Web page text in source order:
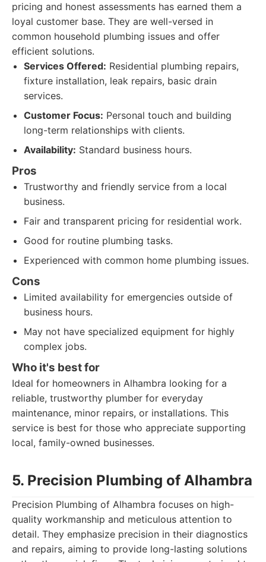
pricing and honest assessments has earned them a
loyal customer base. They are well-versed in
common household plumbing issues and offer
efficient solutions.
Services Offered: Residential plumbing repairs,
fixture installation, leak repairs, basic drain
services.
Customer Focus: Personal touch and building
long-term relationships with clients.
Availability: Standard business hours.
Pros
Trustworthy and friendly service from a local
business.
Fair and transparent pricing for residential work.
Good for routine plumbing tasks.
Experienced with common home plumbing issues.
Cons
Limited availability for emergencies outside of
business hours.
May not have specialized equipment for highly
complex jobs.
Who it's best for
Ideal for homeowners in Alhambra looking for a
reliable, trustworthy plumber for everyday
maintenance, minor repairs, or installations. This
service is best for those who appreciate supporting
local, family-owned businesses.
5. Precision Plumbing of Alhambra
Precision Plumbing of Alhambra focuses on high-
quality workmanship and meticulous attention to
detail. They emphasize precision in their diagnostics
and repairs, aiming to provide long-lasting solutions